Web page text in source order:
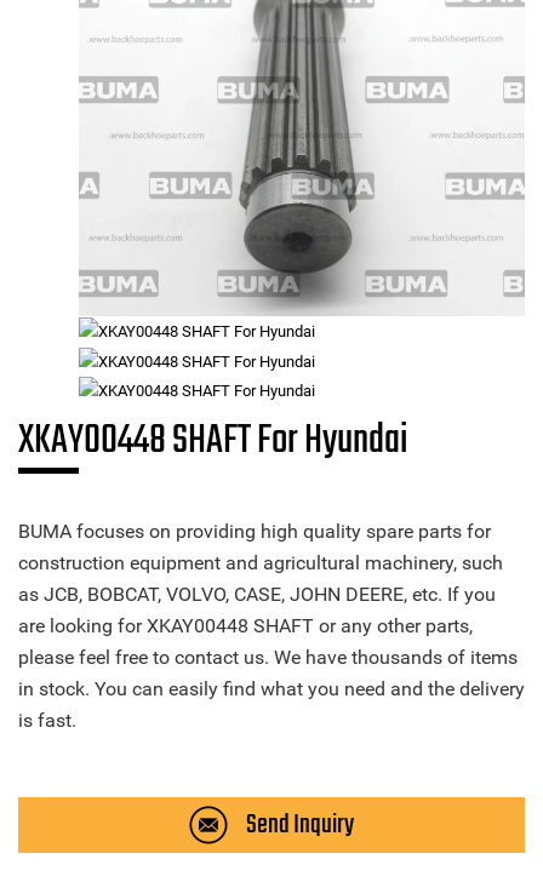
XKAY00448 SHAFT For Hyundai
BUMA focuses on providing high quality spare parts for
construction equipment and agricultural machinery, such
as JCB, BOBCAT, VOLVO, CASE, JOHN DEERE, etc. If you
are looking for XKAY00448 SHAFT or any other parts,
please feel free to contact us. We have thousands of items
in stock. You can easily find what you need and the delivery
is fast.
Send Inquiry